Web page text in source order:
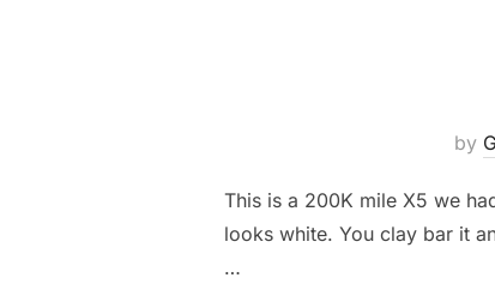
by
This is a 200K mile X5 we
looks white. You clay bar it
…